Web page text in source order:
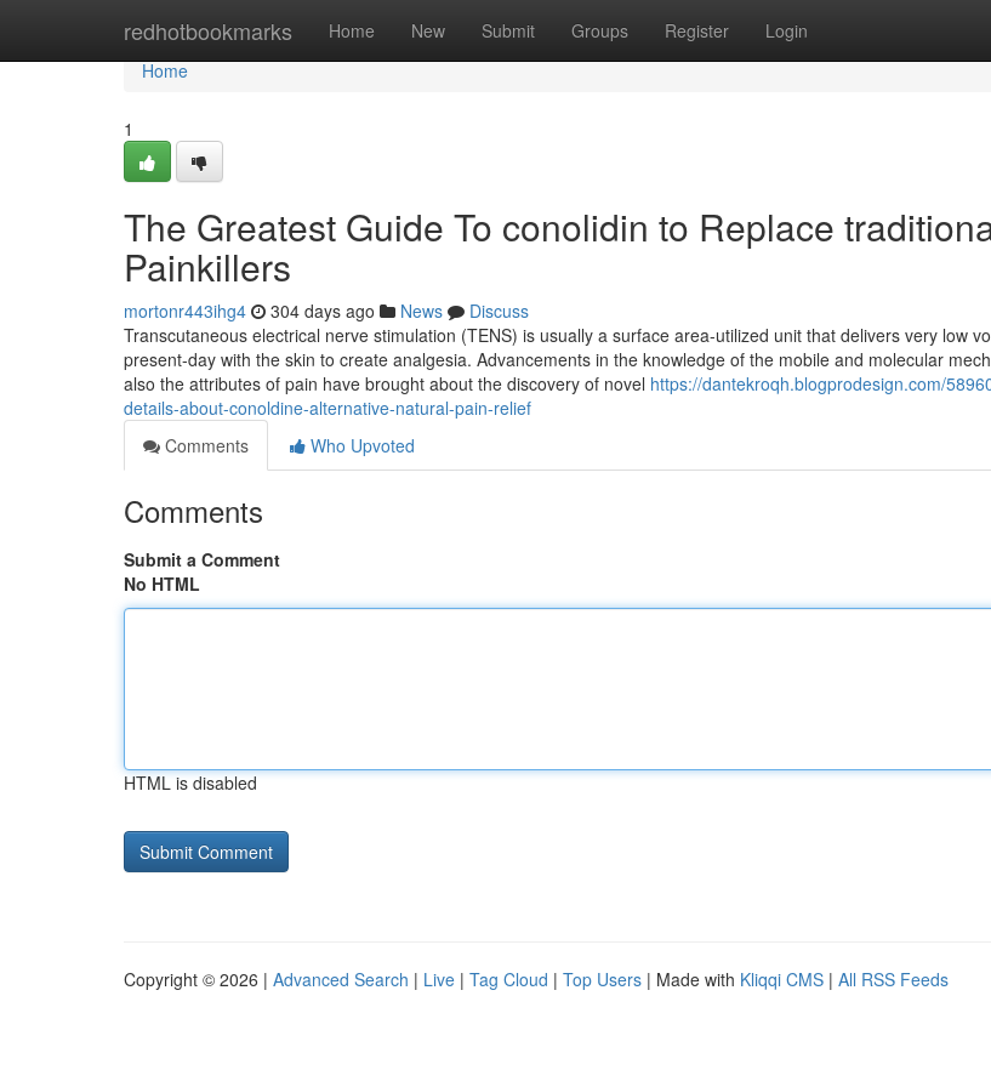
redhotbookmarks Home New Submit Groups Register Login
Home
Home
1
The Greatest Guide To conolidin to Replace
Painkillers
mortonr443ihg4 304 days ago News
Discuss
Transcutaneous electrical nerve stimulation (TENS) is usually a surface area-utilized unit that delivers very low
present-day with the skin to create analgesia. Advancements in the knowledge of the mobile and molecular
also the attributes of pain have brought about the discovery of novel https://dantekroqh.blogprodesign.com/
details-about-conoldine-alternative-natural-pain-relief
Comments
Who Upvoted
Comments
Submit a Comment
No HTML
HTML is disabled
Copyright © 2026 | Advanced Search | Live | Tag Cloud | Top Users | Made with Kliqqi CMS | All RSS Feeds